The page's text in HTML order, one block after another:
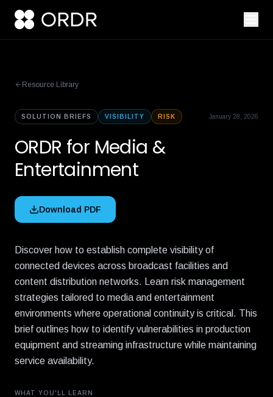
Resource Library
SOLUTION BRIEFS VISIBILITY RISK January 28, 2026
ORDR for Media &
Entertainment
Download PDF
Discover how to establish complete visibility of
connected devices across broadcast facilities and
content distribution networks. Learn risk management
strategies tailored to media and entertainment
environments where operational continuity is critical. This
brief outlines how to identify vulnerabilities in production
equipment and streaming infrastructure while maintaining
service availability.
WHAT YOU'LL LEARN